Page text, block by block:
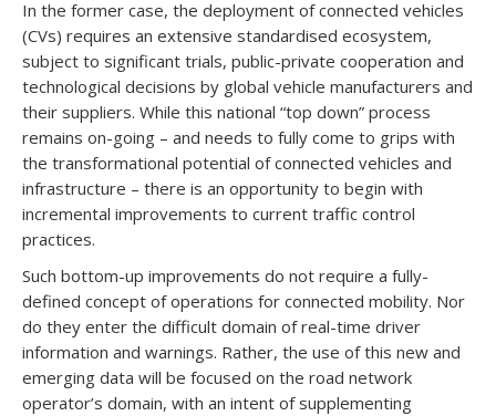
In the former case, the deployment of connected vehicles
(CVs) requires an extensive standardised ecosystem,
subject to significant trials, public-private cooperation and
technological decisions by global vehicle manufacturers and
their suppliers. While this national “top down” process
remains on-going – and needs to fully come to grips with
the transformational potential of connected vehicles and
infrastructure – there is an opportunity to begin with
incremental improvements to current traffic control
practices.
Such bottom-up improvements do not require a fully-
defined concept of operations for connected mobility. Nor
do they enter the difficult domain of real-time driver
information and warnings. Rather, the use of this new and
emerging data will be focused on the road network
operator’s domain, with an intent of supplementing